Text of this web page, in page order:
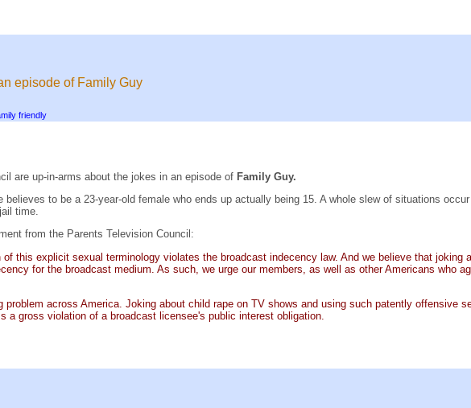
episode of Family Guy
friendly
are up-in-arms about the jokes in an episode of Family Guy.
believes to be a 23-year-old female who ends up actually being 15. A whole slew of situations
time.
from the Parents Television Council:
this explicit sexual terminology violates the broadcast indecency law. And we believe that
for the broadcast medium. As such, we urge our members, as well as other Americans who
across America. Joking about child rape on TV shows and using such patently offensive
a gross violation of a broadcast licensee's public interest obligation.